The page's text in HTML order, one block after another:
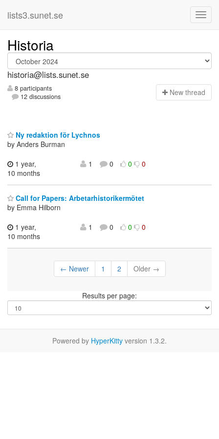
lists3.sunet.se
Historia
historia@lists.sunet.se
8 participants
12 discussions
New thread
Ny redaktion för Lychnos
by Anders Burman
1 year,
10 months
1 0 0 0
Call for Papers: Arbetarhistorikermötet
by Emma Hilborn
1 year,
10 months
1 0 0 0
← Newer 1 2 Older →
Results per page:
Powered by HyperKitty version 1.3.2.